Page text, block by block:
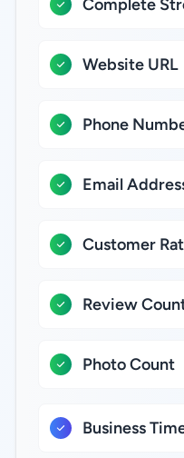
Complete
Website URL
Phone
Email
Customer
Review
Photo Count
Business